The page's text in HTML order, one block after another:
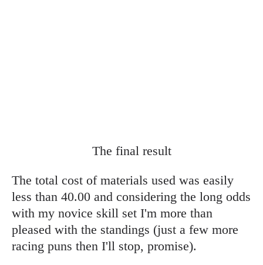
The final result
The total cost of materials used was easily
less than 40.00 and considering the long odds
with my novice skill set I'm more than
pleased with the standings (just a few more
racing puns then I'll stop, promise).